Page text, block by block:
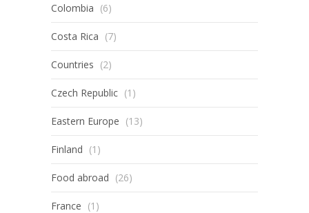
Colombia (6)
Costa Rica (7)
Countries (2)
Czech Republic (1)
Eastern Europe (13)
Finland (1)
Food abroad (26)
France (1)